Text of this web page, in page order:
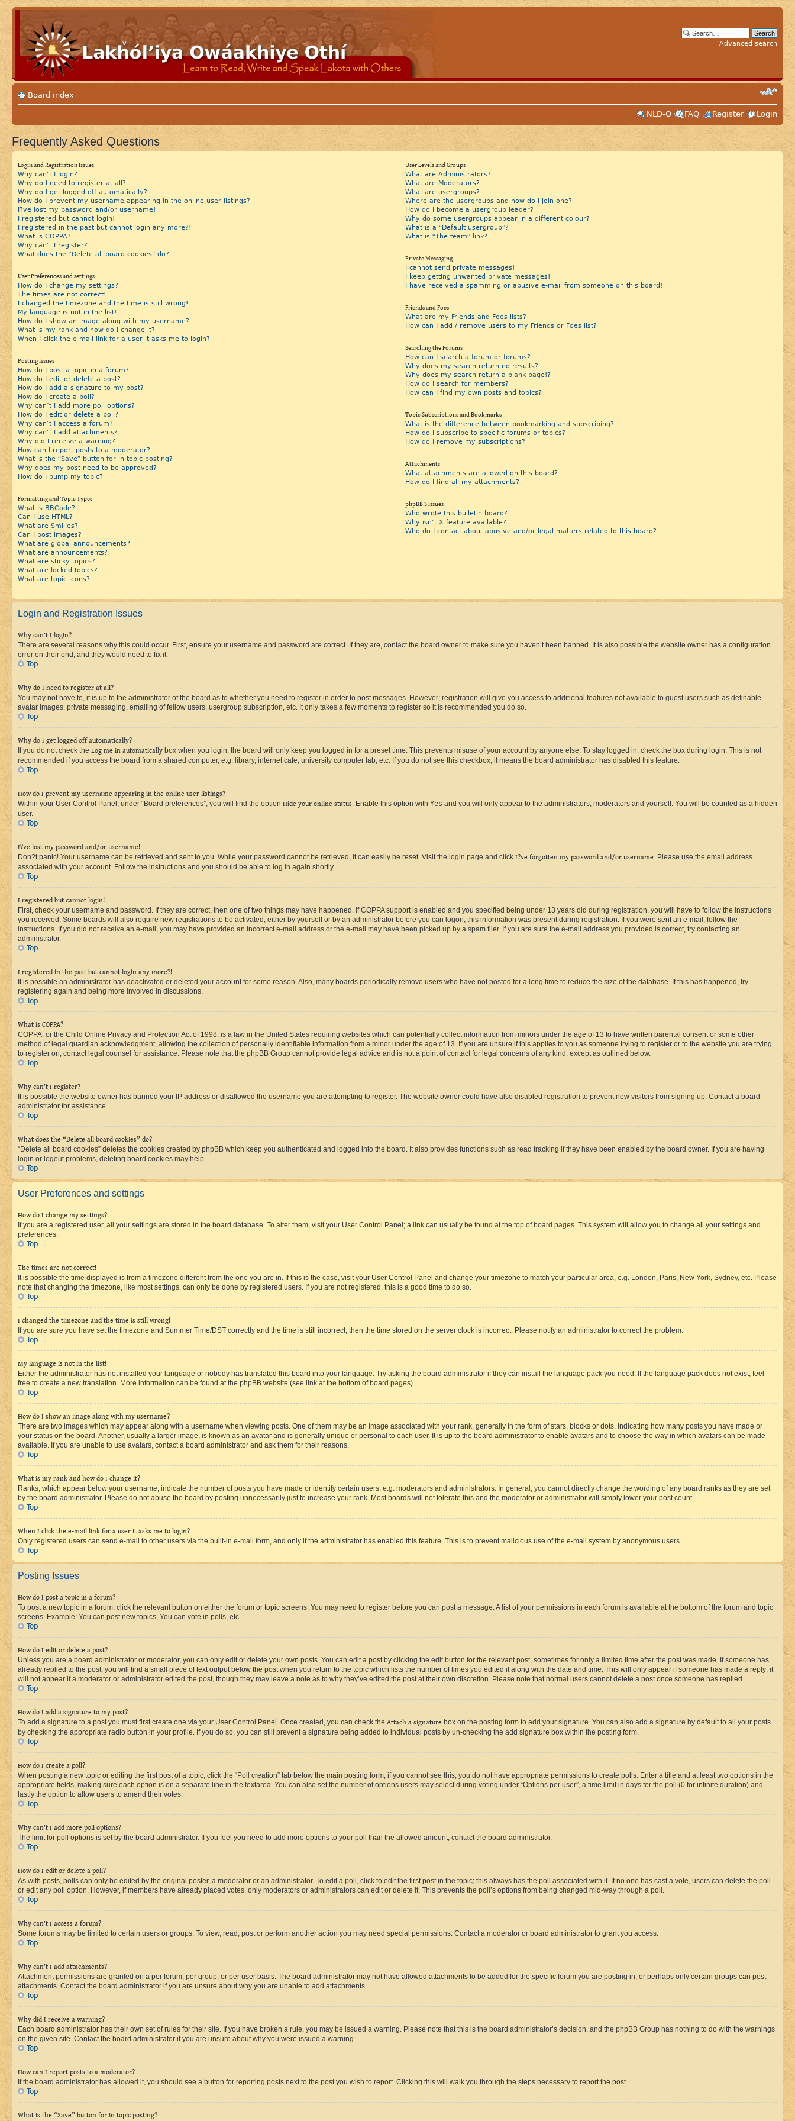
Advanced search
Board index
NLD-O
FAQ Register Login
Frequently Asked Questions
Login and Registration Issues
Why can’t I login?
Why do I need to register at all?
Why do I get logged off automatically?
How do I prevent my username appearing in the online user listings?
I?ve lost my password and/or username!
I registered but cannot login!
I registered in the past but cannot login any more?!
What is COPPA?
Why can’t I register?
What does the “Delete all board cookies” do?
User Preferences and settings
How do I change my settings?
The times are not correct!
I changed the timezone and the time is still wrong!
My language is not in the list!
How do I show an image along with my username?
What is my rank and how do I change it?
When I click the e-mail link for a user it asks me to login?
Posting Issues
How do I post a topic in a forum?
How do I edit or delete a post?
How do I add a signature to my post?
How do I create a poll?
Why can’t I add more poll options?
How do I edit or delete a poll?
Why can’t I access a forum?
Why can’t I add attachments?
Why did I receive a warning?
How can I report posts to a moderator?
What is the “Save” button for in topic posting?
Why does my post need to be approved?
How do I bump my topic?
Formatting and Topic Types
What is BBCode?
Can I use HTML?
What are Smilies?
Can I post images?
What are global announcements?
What are announcements?
What are sticky topics?
What are locked topics?
What are topic icons?
User Levels and Groups
What are Administrators?
What are Moderators?
What are usergroups?
Where are the usergroups and how do I join one?
How do I become a usergroup leader?
Why do some usergroups appear in a different colour?
What is a “Default usergroup”?
What is “The team” link?
Private Messaging
I cannot send private messages!
I keep getting unwanted private messages!
I have received a spamming or abusive e-mail from someone on this board!
Friends and Foes
What are my Friends and Foes lists?
How can I add / remove users to my Friends or Foes list?
Searching the Forums
How can I search a forum or forums?
Why does my search return no results?
Why does my search return a blank page!?
How do I search for members?
How can I find my own posts and topics?
Topic Subscriptions and Bookmarks
What is the difference between bookmarking and subscribing?
How do I subscribe to specific forums or topics?
How do I remove my subscriptions?
Attachments
What attachments are allowed on this board?
How do I find all my attachments?
phpBB 3 Issues
Who wrote this bulletin board?
Why isn’t X feature available?
Who do I contact about abusive and/or legal matters related to this board?
Login and Registration Issues
Why can’t I login?
There are several reasons why this could occur. First, ensure your username and password are correct. If they are, contact the board owner to make sure you haven’t been banned. It is also possible the website owner has a configuration
error on their end, and they would need to fix it.
Top
Why do I need to register at all?
You may not have to, it is up to the administrator of the board as to whether you need to register in order to post messages. However; registration will give you access to additional features not available to guest users such as definable
avatar images, private messaging, emailing of fellow users, usergroup subscription, etc. It only takes a few moments to register so it is recommended you do so.
Top
Why do I get logged off automatically?
If you do not check the Log me in automatically box when you login, the board will only keep you logged in for a preset time. This prevents misuse of your account by anyone else. To stay logged in, check the box during login. This is not
recommended if you access the board from a shared computer, e.g. library, internet cafe, university computer lab, etc. If you do not see this checkbox, it means the board administrator has disabled this feature.
Top
How do I prevent my username appearing in the online user listings?
Within your User Control Panel, under “Board preferences”, you will find the option Hide your online status. Enable this option with Yes and you will only appear to the administrators, moderators and yourself. You will be counted as a hidden
user.
Top
I?ve lost my password and/or username!
Don?t panic! Your username can be retrieved and sent to you. While your password cannot be retrieved, it can easily be reset. Visit the login page and click I?ve forgotten my password and/or username. Please use the email address
associated with your account. Follow the instructions and you should be able to log in again shortly.
Top
I registered but cannot login!
First, check your username and password. If they are correct, then one of two things may have happened. If COPPA support is enabled and you specified being under 13 years old during registration, you will have to follow the instructions
you received. Some boards will also require new registrations to be activated, either by yourself or by an administrator before you can logon; this information was present during registration. If you were sent an e-mail, follow the
instructions. If you did not receive an e-mail, you may have provided an incorrect e-mail address or the e-mail may have been picked up by a spam filer. If you are sure the e-mail address you provided is correct, try contacting an
administrator.
Top
I registered in the past but cannot login any more?!
It is possible an administrator has deactivated or deleted your account for some reason. Also, many boards periodically remove users who have not posted for a long time to reduce the size of the database. If this has happened, try
registering again and being more involved in discussions.
Top
What is COPPA?
COPPA, or the Child Online Privacy and Protection Act of 1998, is a law in the United States requiring websites which can potentially collect information from minors under the age of 13 to have written parental consent or some other
method of legal guardian acknowledgment, allowing the collection of personally identifiable information from a minor under the age of 13. If you are unsure if this applies to you as someone trying to register or to the website you are trying
to register on, contact legal counsel for assistance. Please note that the phpBB Group cannot provide legal advice and is not a point of contact for legal concerns of any kind, except as outlined below.
Top
Why can’t I register?
It is possible the website owner has banned your IP address or disallowed the username you are attempting to register. The website owner could have also disabled registration to prevent new visitors from signing up. Contact a board
administrator for assistance.
Top
What does the “Delete all board cookies” do?
“Delete all board cookies” deletes the cookies created by phpBB which keep you authenticated and logged into the board. It also provides functions such as read tracking if they have been enabled by the board owner. If you are having
login or logout problems, deleting board cookies may help.
Top
User Preferences and settings
How do I change my settings?
If you are a registered user, all your settings are stored in the board database. To alter them, visit your User Control Panel; a link can usually be found at the top of board pages. This system will allow you to change all your settings and
preferences.
Top
The times are not correct!
It is possible the time displayed is from a timezone different from the one you are in. If this is the case, visit your User Control Panel and change your timezone to match your particular area, e.g. London, Paris, New York, Sydney, etc. Please
note that changing the timezone, like most settings, can only be done by registered users. If you are not registered, this is a good time to do so.
Top
I changed the timezone and the time is still wrong!
If you are sure you have set the timezone and Summer Time/DST correctly and the time is still incorrect, then the time stored on the server clock is incorrect. Please notify an administrator to correct the problem.
Top
My language is not in the list!
Either the administrator has not installed your language or nobody has translated this board into your language. Try asking the board administrator if they can install the language pack you need. If the language pack does not exist, feel
free to create a new translation. More information can be found at the phpBB website (see link at the bottom of board pages).
Top
How do I show an image along with my username?
There are two images which may appear along with a username when viewing posts. One of them may be an image associated with your rank, generally in the form of stars, blocks or dots, indicating how many posts you have made or
your status on the board. Another, usually a larger image, is known as an avatar and is generally unique or personal to each user. It is up to the board administrator to enable avatars and to choose the way in which avatars can be made
available. If you are unable to use avatars, contact a board administrator and ask them for their reasons.
Top
What is my rank and how do I change it?
Ranks, which appear below your username, indicate the number of posts you have made or identify certain users, e.g. moderators and administrators. In general, you cannot directly change the wording of any board ranks as they are set
by the board administrator. Please do not abuse the board by posting unnecessarily just to increase your rank. Most boards will not tolerate this and the moderator or administrator will simply lower your post count.
Top
When I click the e-mail link for a user it asks me to login?
Only registered users can send e-mail to other users via the built-in e-mail form, and only if the administrator has enabled this feature. This is to prevent malicious use of the e-mail system by anonymous users.
Top
Posting Issues
How do I post a topic in a forum?
To post a new topic in a forum, click the relevant button on either the forum or topic screens. You may need to register before you can post a message. A list of your permissions in each forum is available at the bottom of the forum and topic
screens. Example: You can post new topics, You can vote in polls, etc.
Top
How do I edit or delete a post?
Unless you are a board administrator or moderator, you can only edit or delete your own posts. You can edit a post by clicking the edit button for the relevant post, sometimes for only a limited time after the post was made. If someone has
already replied to the post, you will find a small piece of text output below the post when you return to the topic which lists the number of times you edited it along with the date and time. This will only appear if someone has made a reply; it
will not appear if a moderator or administrator edited the post, though they may leave a note as to why they’ve edited the post at their own discretion. Please note that normal users cannot delete a post once someone has replied.
Top
How do I add a signature to my post?
To add a signature to a post you must first create one via your User Control Panel. Once created, you can check the Attach a signature box on the posting form to add your signature. You can also add a signature by default to all your posts
by checking the appropriate radio button in your profile. If you do so, you can still prevent a signature being added to individual posts by un-checking the add signature box within the posting form.
Top
How do I create a poll?
When posting a new topic or editing the first post of a topic, click the “Poll creation” tab below the main posting form; if you cannot see this, you do not have appropriate permissions to create polls. Enter a title and at least two options in the
appropriate fields, making sure each option is on a separate line in the textarea. You can also set the number of options users may select during voting under “Options per user”, a time limit in days for the poll (0 for infinite duration) and
lastly the option to allow users to amend their votes.
Top
Why can’t I add more poll options?
The limit for poll options is set by the board administrator. If you feel you need to add more options to your poll than the allowed amount, contact the board administrator.
Top
How do I edit or delete a poll?
As with posts, polls can only be edited by the original poster, a moderator or an administrator. To edit a poll, click to edit the first post in the topic; this always has the poll associated with it. If no one has cast a vote, users can delete the poll
or edit any poll option. However, if members have already placed votes, only moderators or administrators can edit or delete it. This prevents the poll’s options from being changed mid-way through a poll.
Top
Why can’t I access a forum?
Some forums may be limited to certain users or groups. To view, read, post or perform another action you may need special permissions. Contact a moderator or board administrator to grant you access.
Top
Why can’t I add attachments?
Attachment permissions are granted on a per forum, per group, or per user basis. The board administrator may not have allowed attachments to be added for the specific forum you are posting in, or perhaps only certain groups can post
attachments. Contact the board administrator if you are unsure about why you are unable to add attachments.
Top
Why did I receive a warning?
Each board administrator has their own set of rules for their site. If you have broken a rule, you may be issued a warning. Please note that this is the board administrator’s decision, and the phpBB Group has nothing to do with the warnings
on the given site. Contact the board administrator if you are unsure about why you were issued a warning.
Top
How can I report posts to a moderator?
If the board administrator has allowed it, you should see a button for reporting posts next to the post you wish to report. Clicking this will walk you through the steps necessary to report the post.
Top
What is the “Save” button for in topic posting?